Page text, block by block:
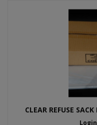
CLEAR REFUSE